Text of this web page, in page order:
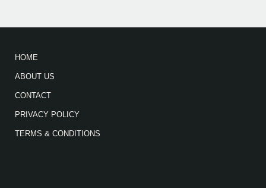
HOME
ABOUT US
CONTACT
PRIVACY POLICY
TERMS & CONDITIONS